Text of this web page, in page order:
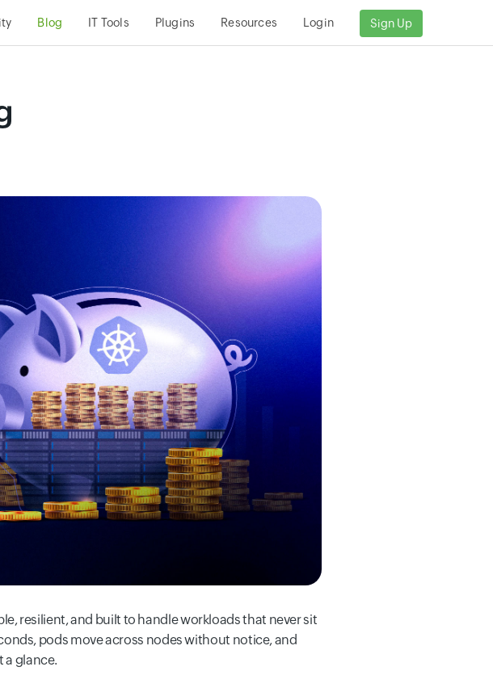
Blog IT Tools Plugins Resources Login Sign Up
resilient, and built to handle workloads that never sit
pods move across nodes without notice, and
a glance.